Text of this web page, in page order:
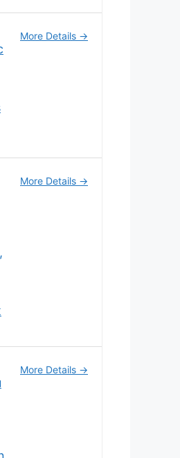
More Details
More Details
More Details